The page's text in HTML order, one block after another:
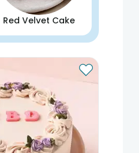
Red Velvet Cake